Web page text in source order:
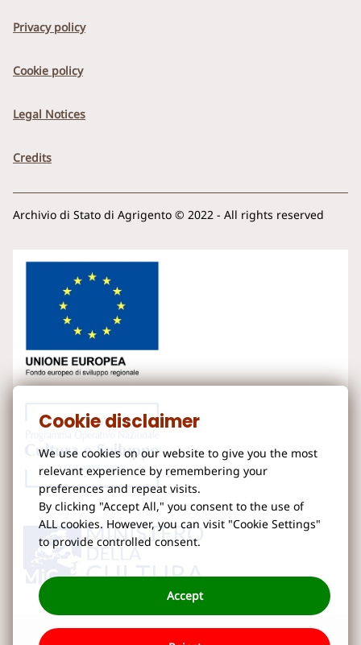
Cookie disclaimer
We use cookies on our website to give you the most
relevant experience by remembering your
preferences and repeat visits.
By clicking "Accept All," you consent to the use of
ALL cookies. However, you can visit "Cookie Settings"
to provide controlled consent.
Accept
Privacy policy
Cookie policy
Legal Notices
Credits
Archivio di Stato di Agrigento © 2022 - All rights reserved